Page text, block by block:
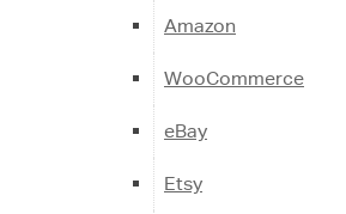
Amazon
WooCommerce
eBay
Etsy